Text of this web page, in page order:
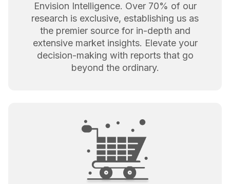
Envision Intelligence. Over 70% of our
research is exclusive, establishing us as
the premier source for in-depth and
extensive market insights. Elevate your
decision-making with reports that go
beyond the ordinary.